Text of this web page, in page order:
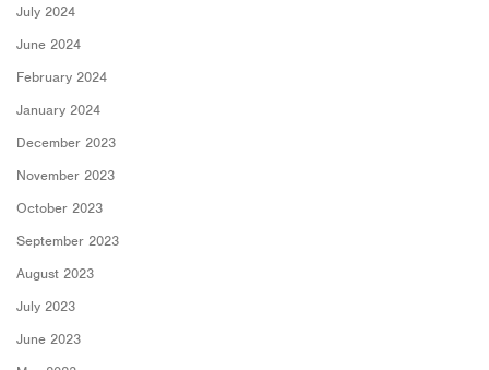
July 2024
June 2024
February 2024
January 2024
December 2023
November 2023
October 2023
September 2023
August 2023
July 2023
June 2023